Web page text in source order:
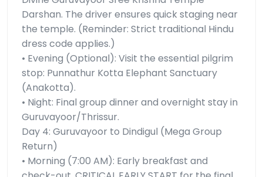
Darshan. The driver ensures quick staging near
the temple. (Reminder: Strict traditional Hindu
dress code applies.)
• Evening (Optional): Visit the essential pilgrim
stop: Punnathur Kotta Elephant Sanctuary
(Anakotta).
• Night: Final group dinner and overnight stay in
Guruvayoor/Thrissur.
Day 4: Guruvayoor to Dindigul (Mega Group
Return)
• Morning (7:00 AM): Early breakfast and